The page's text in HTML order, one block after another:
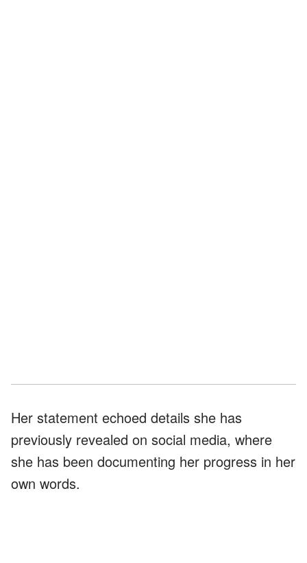
Her statement echoed details she has
previously revealed on social media, where
she has been documenting her progress in her
own words.